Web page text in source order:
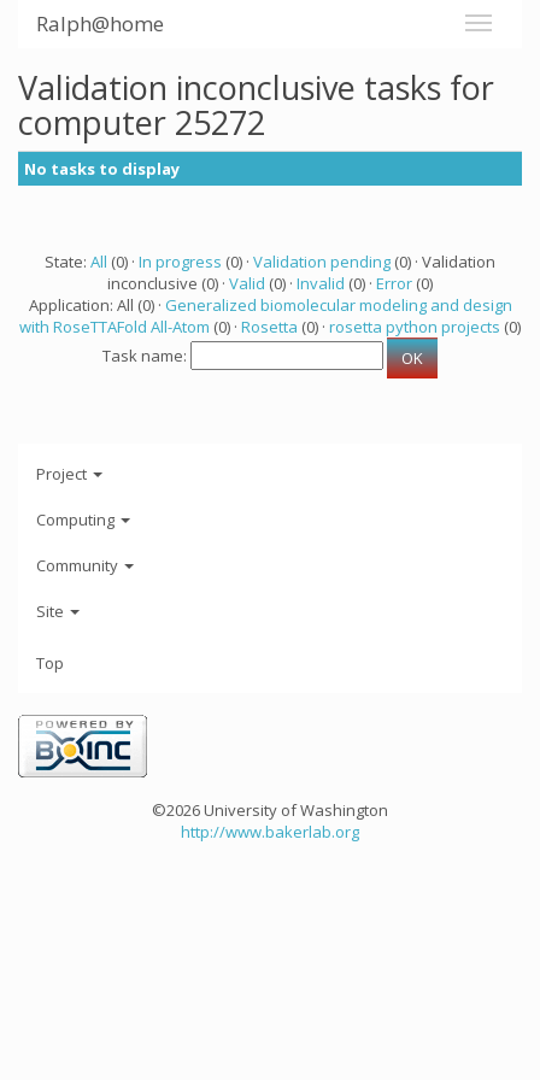
Ralph@home
Validation inconclusive tasks for
computer 25272
No tasks to display
State: All (0) · In progress (0) · Validation pending (0) · Validation
inconclusive (0) · Valid (0) · Invalid (0) · Error (0)
Application: All (0) · Generalized biomolecular modeling and design
with RoseTTAFold All-Atom (0) · Rosetta (0) · rosetta python projects (0)
Task name:
Project
Computing
Community
Site
Top
©2026 University of Washington
http://www.bakerlab.org